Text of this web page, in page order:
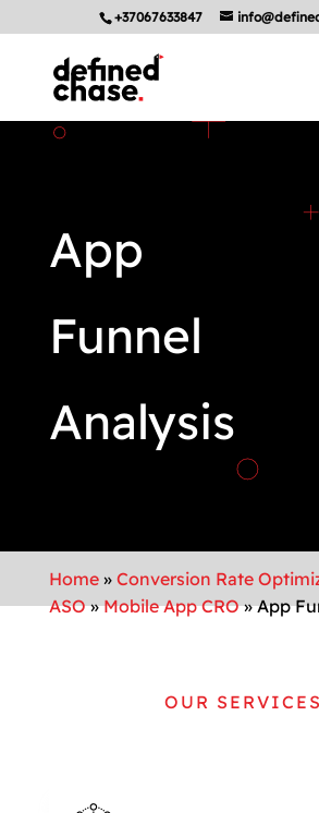
+37067633847
App
Funnel
Analysis
Home» Conversion Rate
ASO»Mobile App CRO»App
OUR SERVICES